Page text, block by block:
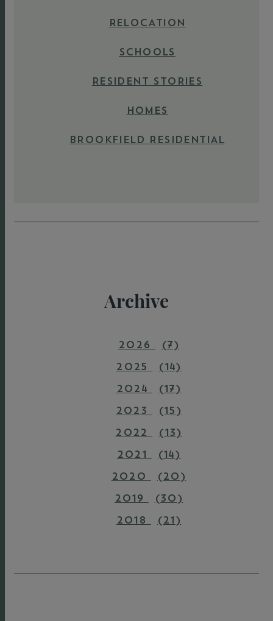
RELOCATION
SCHOOLS
RESIDENT STORIES
HOMES
BROOKFIELD RESIDENTIAL
Archive
2026
(7)
2025
(14)
2024
(17)
2023
(15)
2022
(13)
2021
(14)
2020
(20)
2019
(30)
2018
(21)